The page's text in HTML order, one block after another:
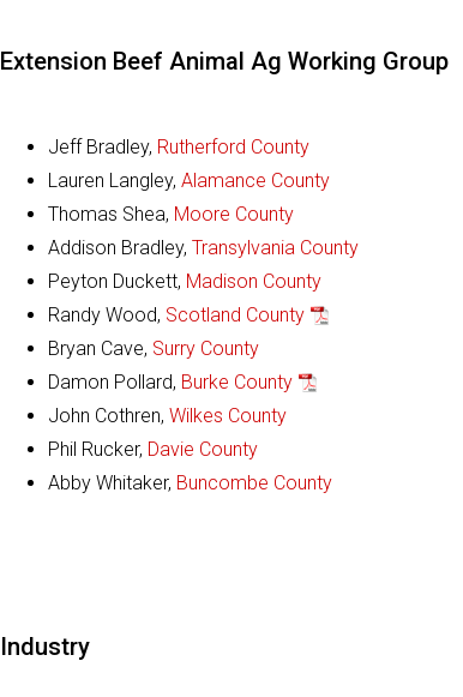
Extension Beef Animal Ag Working Group
Jeff Bradley, Rutherford County
Lauren Langley, Alamance County
Thomas Shea, Moore County
Addison Bradley, Transylvania County
Peyton Duckett, Madison County
Randy Wood, Scotland County
Bryan Cave, Surry County
Damon Pollard, Burke County
John Cothren, Wilkes County
Phil Rucker, Davie County
Abby Whitaker, Buncombe County
Industry